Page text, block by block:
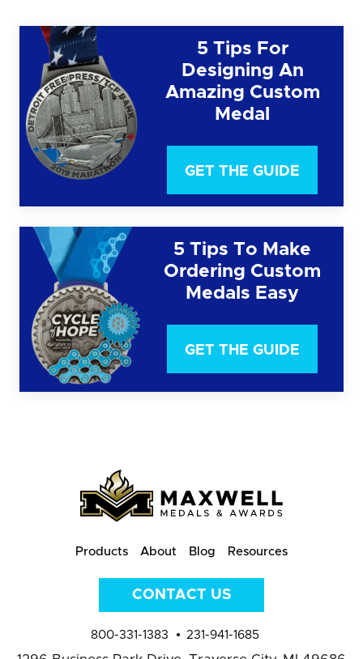
5 Tips For
Designing An
Amazing Custom
Medal
GET THE GUIDE
5 Tips To Make
Ordering Custom
Medals Easy
GET THE GUIDE
Products About Blog Resources
CONTACT US
800-331-1383 231-941-1685